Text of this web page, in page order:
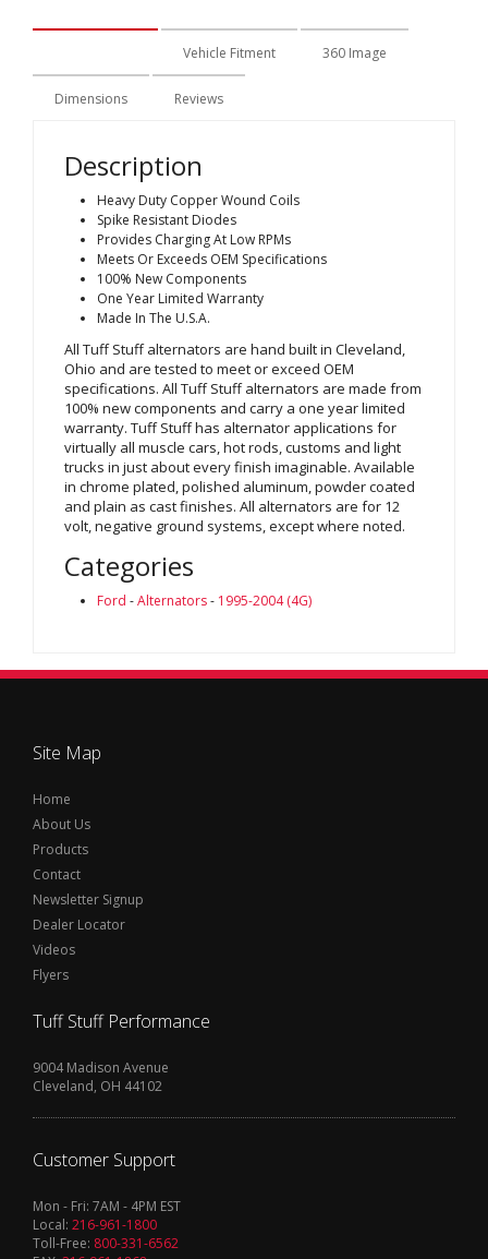
Vehicle Fitment 360 Image
Dimensions Reviews
Description
Heavy Duty Copper Wound Coils
Spike Resistant Diodes
Provides Charging At Low RPMs
Meets Or Exceeds OEM Specifications
100% New Components
One Year Limited Warranty
Made In The U.S.A.
All Tuff Stuff alternators are hand built in Cleveland,
Ohio and are tested to meet or exceed OEM
specifications. All Tuff Stuff alternators are made from
100% new components and carry a one year limited
warranty. Tuff Stuff has alternator applications for
virtually all muscle cars, hot rods, customs and light
trucks in just about every finish imaginable. Available
in chrome plated, polished aluminum, powder coated
and plain as cast finishes. All alternators are for 12
volt, negative ground systems, except where noted.
Categories
Ford -Alternators- 1995-2004 (4G)
Site Map
Home
About Us
Products
Contact
Newsletter Signup
Dealer Locator
Videos
Flyers
Tuff Stuff Performance
9004 Madison Avenue
Cleveland, OH 44102
Customer Support
Mon - Fri: 7AM - 4PM EST
Local: 216-961-1800
Toll-Free: 800-331-6562